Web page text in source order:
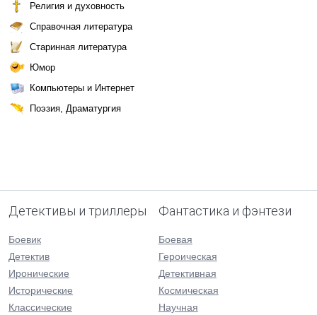
Религия и духовность
Справочная литература
Старинная литература
Юмор
Компьютеры и Интернет
Поэзия, Драматургия
Детективы и триллеры
Боевик
Детектив
Иронические
Исторические
Классические
Фантастика и фэнтези
Боевая
Героическая
Детективная
Космическая
Научная